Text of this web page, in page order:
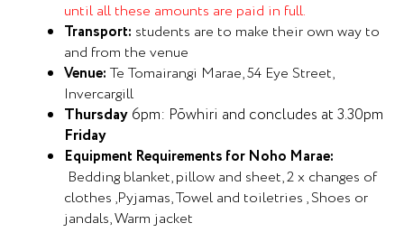
until all these amounts are paid in full.
Transport: students are to make their own way to
and from the venue
Venue: Te Tomairangi Marae, 54 Eye Street,
Invercargill
Thursday 6pm: Pōwhiri and concludes at 3.30pm
Friday
Equipment Requirements for Noho Marae:
Bedding blanket, pillow and sheet, 2 x changes of
clothes ,Pyjamas, Towel and toiletries , Shoes or
jandals, Warm jacket